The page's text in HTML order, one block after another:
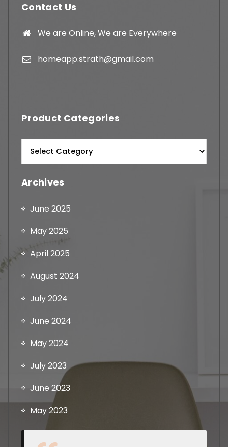
Contact Us
We are Online, We are Everywhere
homeapp.strath@gmail.com
Product Categories
Archives
June 2025
May 2025
April 2025
August 2024
July 2024
June 2024
May 2024
July 2023
June 2023
May 2023